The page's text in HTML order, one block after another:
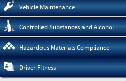
Vehicle Maintenance
Controlled Substances and Alcohol
Hazardous Materials Compliance
Driver Fitness